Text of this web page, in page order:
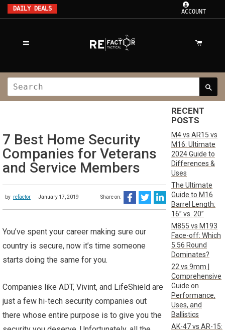
DAILY DEALS ACCOUNT
7 Best Home Security
Companies for Veterans
and Service Members
by refactor January 17, 2019 Share on:
You’ve spent your career making sure our
country is secure, now it’s time someone
starts doing the same for you.
Companies like ADT, Vivint, and LifeShield are
just a few hi-tech security companies out
there whose entire purpose is to give you the
RECENT
POSTS
M4 vs AR15 vs
M16: Ultimate
2024 Guide to
Differences &
Uses
The Ultimate
Guide to M16
Barrel Length:
16” vs. 20”
M855 vs M193
Face-off: Which
5.56 Round
Dominates?
22 vs 9mm |
Comprehensive
Guide on
Performance,
Uses, and
Ballistics
AK-47 vs AR-15: